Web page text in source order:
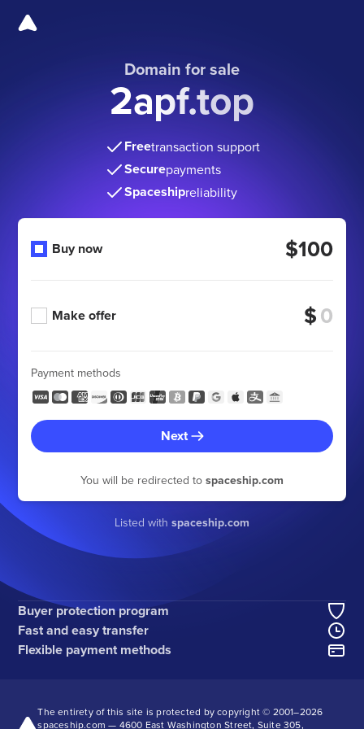
Domain for sale
2apf.top
Freetransaction support
Securepayments
Spaceshipreliability
Buy now $100
Make offer $
Payment methods
Next
You will be redirected to spaceship.com
Listed with spaceship.com
Buyer protection program
Fast and easy transfer
Flexible payment methods
The entirety of this site is protected by copyright © 2001–2026
spaceship.com — 4600 East Washington Street, Suite 305,